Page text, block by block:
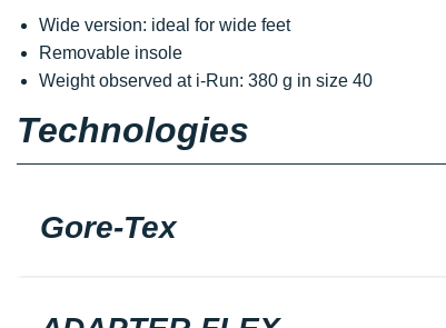
Wide version: ideal for wide feet
Removable insole
Weight observed at i-Run: 380 g in size 40
Technologies
Gore-Tex